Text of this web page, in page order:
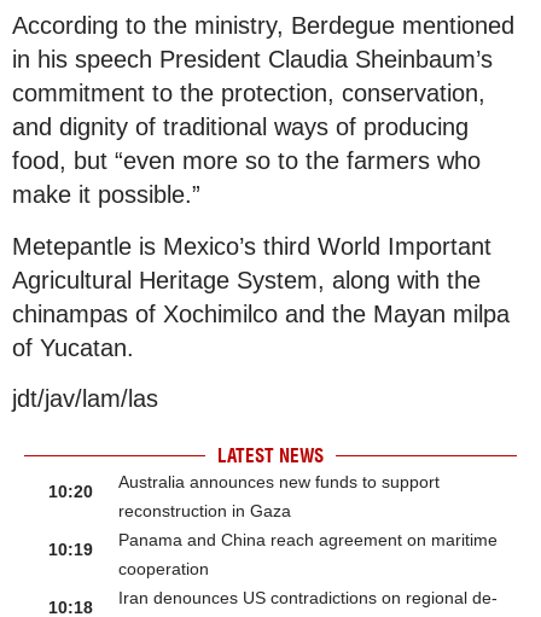
According to the ministry, Berdegue mentioned
in his speech President Claudia Sheinbaum’s
commitment to the protection, conservation,
and dignity of traditional ways of producing
food, but “even more so to the farmers who
make it possible.”
Metepantle is Mexico’s third World Important
Agricultural Heritage System, along with the
chinampas of Xochimilco and the Mayan milpa
of Yucatan.
jdt/jav/lam/las
LATEST NEWS
10:20
Australia announces new funds to support
reconstruction in Gaza
10:19
Panama and China reach agreement on maritime
cooperation
10:18
Iran denounces US contradictions on regional de-